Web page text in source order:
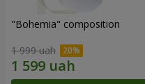
"Bohemia" composition
1 999 uah